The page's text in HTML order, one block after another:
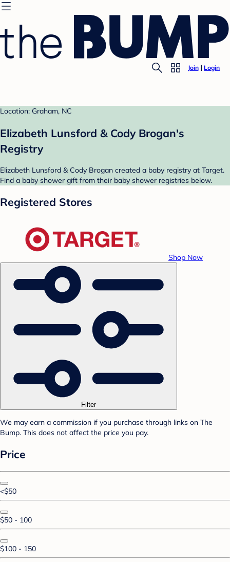
Join Login
Location: Graham, NC
Elizabeth Lunsford & Cody Brogan's
Registry
Elizabeth Lunsford & Cody Brogan created a baby registry at Target.
Find a baby shower gift from their baby shower registries below.
Registered Stores
Shop Now
Filter
We may earn a commission if you purchase through links on The
Bump. This does not affect the price you pay.
Price
<$50
$50 - 100
$100 - 150